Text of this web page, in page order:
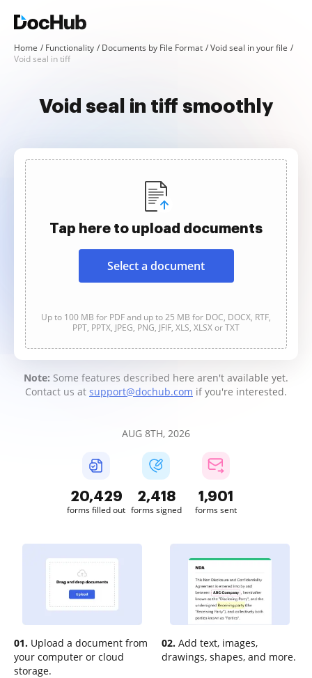
Home Functionality Documents by File Format
Void seal in your file
Void seal in tiff
Void seal in tiff smoothly
Tap here to upload documents
Select a document
Up to 100 MB for PDF and up to 25 MB for DOC, DOCX, RTF,
PPT, PPTX, JPEG, PNG, JFIF, XLS, XLSX or TXT
Note: Some features described here aren't available yet.
Contact us at support@dochub.com if you're interested.
AUG 8TH, 2026
20,430
forms filled out
2,418
forms signed
1,901
forms sent
01. Upload a document from
your computer or cloud
storage.
02. Add text, images,
drawings, shapes, and more.